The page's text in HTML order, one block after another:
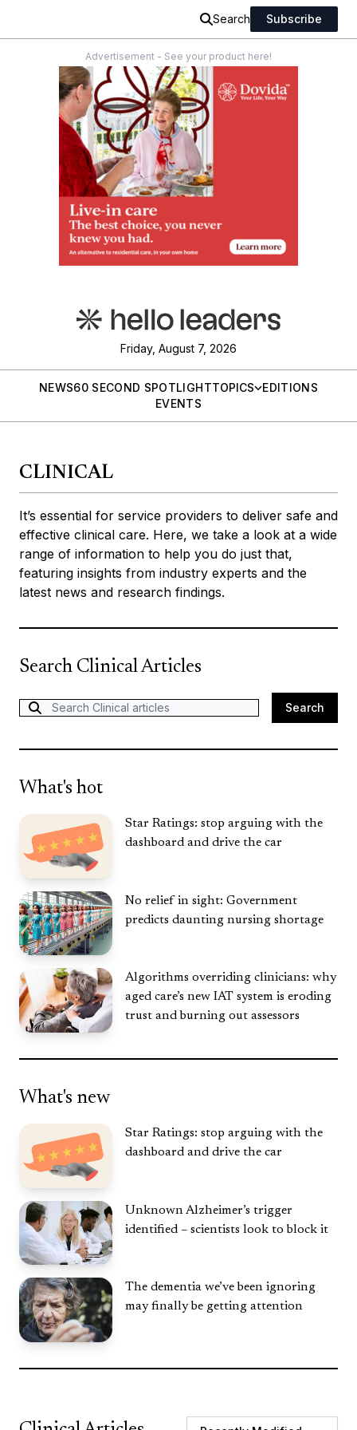
Search Subscribe
Advertisement - See your product here!
Friday, August 7, 2026
NEWS60 SECOND SPOTLIGHTTOPICS
EDITIONS
EVENTS
CLINICAL
It’s essential for service providers to deliver safe and
effective clinical care. Here, we take a look at a wide
range of information to help you do just that,
featuring insights from industry experts and the
latest news and research findings.
Search Clinical Articles
Search
Search
What's hot
Star Ratings: stop arguing with the
dashboard and drive the car
No relief in sight: Government
predicts daunting nursing shortage
Algorithms overriding clinicians: why
aged care’s new IAT system is eroding
trust and burning out assessors
What's new
Star Ratings: stop arguing with the
dashboard and drive the car
Unknown Alzheimer’s trigger
identified – scientists look to block it
The dementia we’ve been ignoring
may finally be getting attention